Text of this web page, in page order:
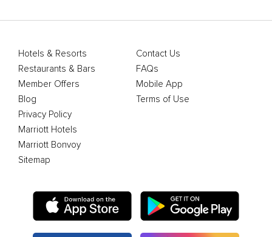
Hotels & Resorts
Restaurants & Bars
Member Offers
Blog
Contact Us
FAQs
Mobile App
Terms of Use
Privacy Policy
Marriott Hotels
Marriott Bonvoy
Sitemap